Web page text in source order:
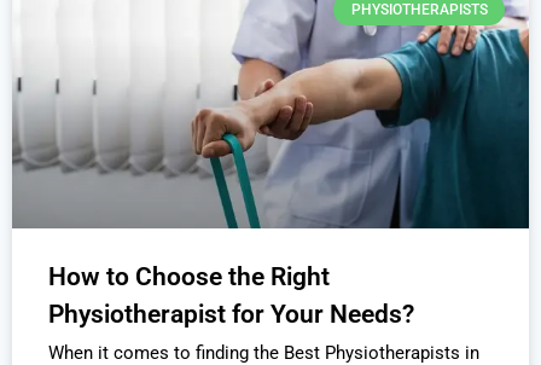
PHYSIOTHERAPISTS
How to Choose the Right
Physiotherapist for Your Needs?
When it comes to finding the Best Physiotherapists in